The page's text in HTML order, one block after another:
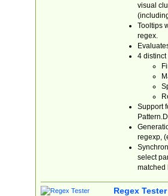
visual
Tooltips
regex.
4 distinct
Support
regexp,
select
matched
Regex Tester